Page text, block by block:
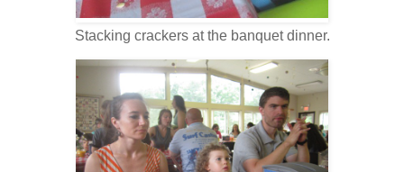
Stacking crackers at the banquet dinner.